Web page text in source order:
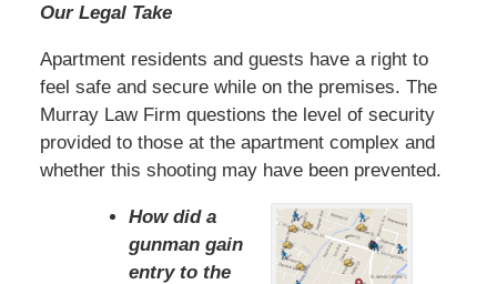
Our Legal Take
Apartment residents and guests have a right to
feel safe and secure while on the premises. The
Murray Law Firm questions the level of security
provided to those at the apartment complex and
whether this shooting may have been prevented.
How did a
gunman gain
entry to the